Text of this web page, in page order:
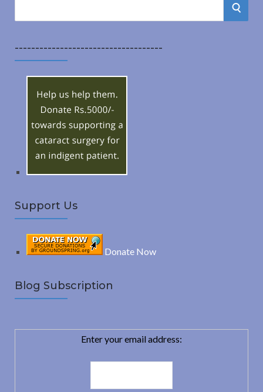
r
c
S
------------------------------------
Support Us
Donate Now
Blog Subscription
Enter your email address: